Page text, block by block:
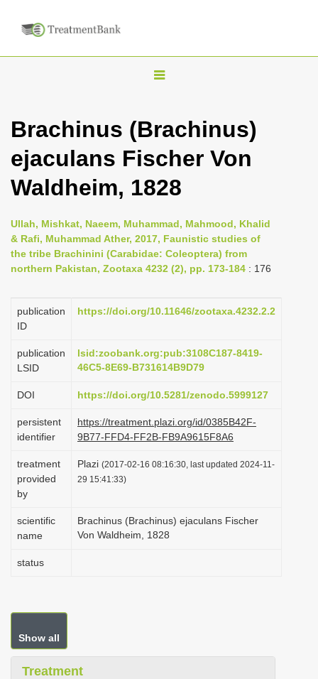
T
g
l
n
v
i
g
t
o
n
Brachinus (Brachinus)
ejaculans Fischer Von
Waldheim, 1828
Ullah, Mishkat, Naeem, Muhammad, Mahmood, Khalid
& Rafi, Muhammad Ather, 2017, Faunistic studies of
the tribe Brachinini (Carabidae: Coleoptera) from
northern Pakistan, Zootaxa 4232 (2), pp. 173-184 : 176
publication
ID
https://doi.org/10.11646/zootaxa.4232.2.2
publication
LSID
lsid:zoobank.org:pub:3108C187-8419-
46C5-8E69-B731614B9D79
DOI https://doi.org/10.5281/zenodo.5999127
persistent
identifier
https://treatment.plazi.org/id/0385B42F-
9B77-FFD4-FF2B-FB9A9615F8A6
treatment
provided
by
Plazi (2017-02-16 08:16:30, last updated 2024-11-
29 15:41:33)
scientific
name
Brachinus (Brachinus) ejaculans Fischer
Von Waldheim, 1828
status
Show all
Treatment